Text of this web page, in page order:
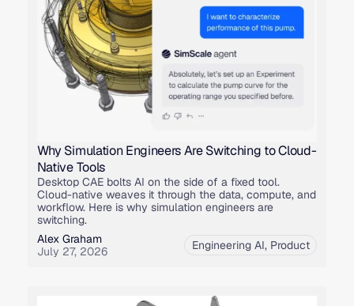
Why Simulation Engineers Are Switching to Cloud-
Native Tools
Desktop CAE bolts AI on the side of a fixed tool.
Cloud-native weaves it through the data, compute, and
workflow. Here is why simulation engineers are
switching.
Alex Graham
July 27, 2026
Engineering AI, Product